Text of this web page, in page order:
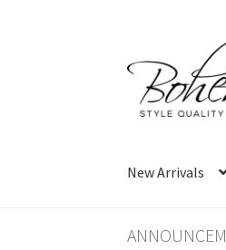
to
navigation
to
content
New Arrivals